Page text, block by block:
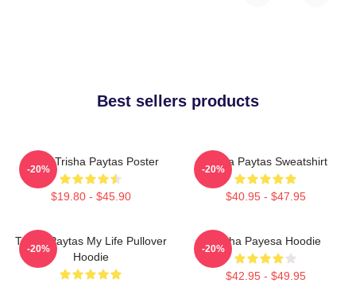
Best sellers products
Iconic Trisha Paytas Poster
$19.80 - $45.90
-20%
Trisha Paytas Sweatshirt
$40.95 - $47.95
-20%
Trisha Paytas My Life Pullover
Hoodie
-20%
Trisha Payesa Hoodie
$42.95 - $49.95
-20%